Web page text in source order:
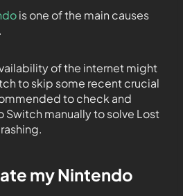
is one of the main causes
of the internet might
to skip some recent crucial
to check and
manually to solve Lost
my Nintendo